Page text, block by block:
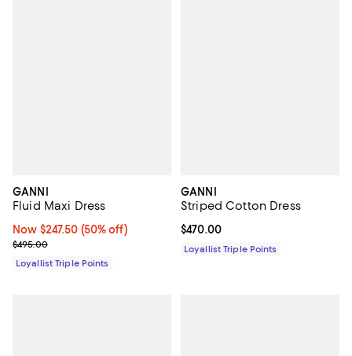
GANNI
Fluid Maxi Dress
Now $247.50; 50% off;
Now $247.50 (50% off)
Previous price $495.00
$495.00
Loyallist Triple Points
GANNI
Striped Cotton Dress
Current price $470.00; ;
$470.00
Loyallist Triple Points